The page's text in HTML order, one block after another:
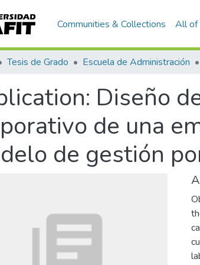
Communities & Collections All of
Tesis de Grado Escuela de Administración
Diseño
de una
de gestión